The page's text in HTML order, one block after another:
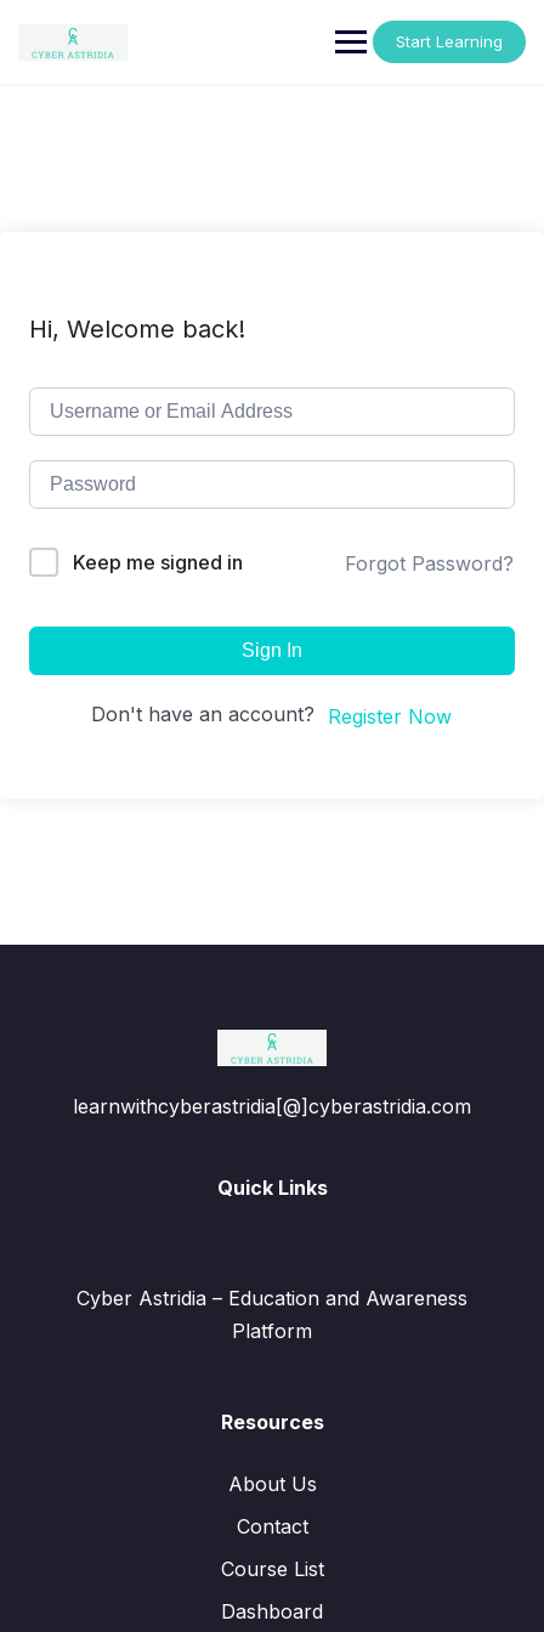
content
Start Learning
Hi, Welcome back!
Keep me signed in Forgot Password?
Sign In
Don't have an account? Register Now
learnwithcyberastridia[@]cyberastridia.com
Quick Links
Cyber Astridia – Education and Awareness
Platform
Resources
About Us
Contact
Course List
Dashboard